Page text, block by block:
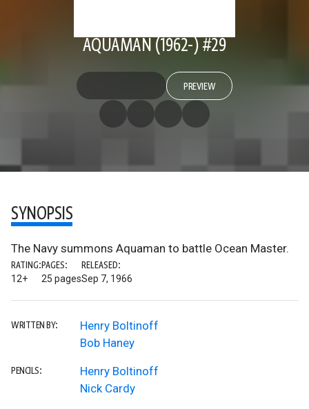
AQUAMAN (1962-) #29
PREVIEW
SYNOPSIS
The Navy summons Aquaman to battle Ocean Master.
RATING:
12+
PAGES:
25 pages
RELEASED:
Sep 7, 1966
WRITTEN BY:
Henry Boltinoff
Bob Haney
PENCILS:
Henry Boltinoff
Nick Cardy